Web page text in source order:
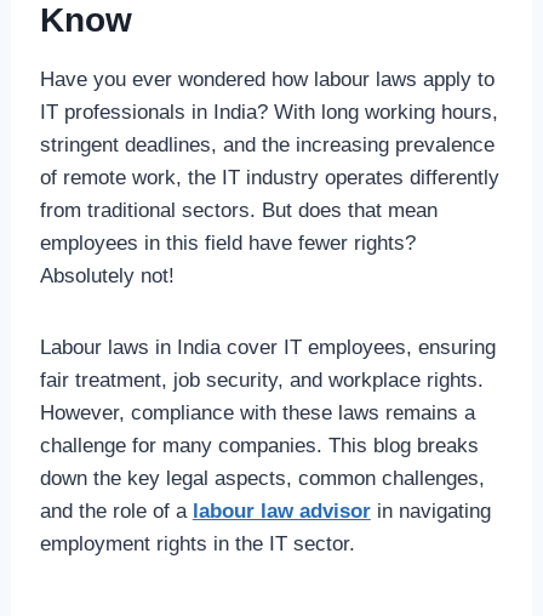
Know
Have you ever wondered how labour laws apply to
IT professionals in India? With long working hours,
stringent deadlines, and the increasing prevalence
of remote work, the IT industry operates differently
from traditional sectors. But does that mean
employees in this field have fewer rights?
Absolutely not!
Labour laws in India cover IT employees, ensuring
fair treatment, job security, and workplace rights.
However, compliance with these laws remains a
challenge for many companies. This blog breaks
down the key legal aspects, common challenges,
and the role of a labour law advisorin navigating
employment rights in the IT sector.